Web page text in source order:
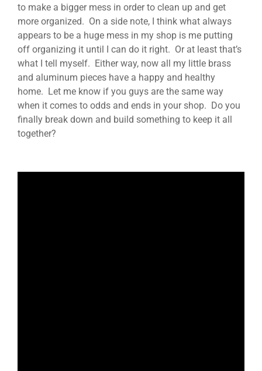
to make a bigger mess in order to clean up and get
more organized. On a side note, I think what always
appears to be a huge mess in my shop is me putting
off organizing it until I can do it right. Or at least that’s
what I tell myself. Either way, now all my little brass
and aluminum pieces have a happy and healthy
home. Let me know if you guys are the same way
when it comes to odds and ends in your shop. Do you
finally break down and build something to keep it all
together?